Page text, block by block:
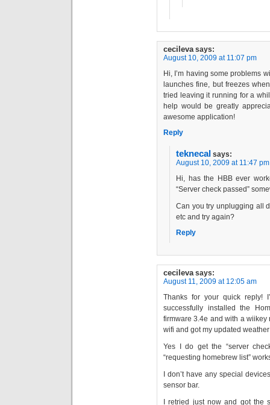
cecileva says:
August 10, 2009 at 11:07 pm
Hi, I’m having some problems
launches fine, but freezes
tried leaving it running for a
help would be greatly
awesome application!
Reply
teknecal says:
August 10, 2009 at 11:47 pm
Hi, has the HBB ever
“Server check passed”
Can you try unplugging all
etc and try again?
Reply
cecileva says:
August 11, 2009 at 12:05 am
Thanks for your quick reply!
successfully installed the
firmware 3.4e and with a wiikey
wifi and got my updated
Yes I do get the “server
“requesting homebrew list”
I don’t have any special
sensor bar.
I retried just now and got the